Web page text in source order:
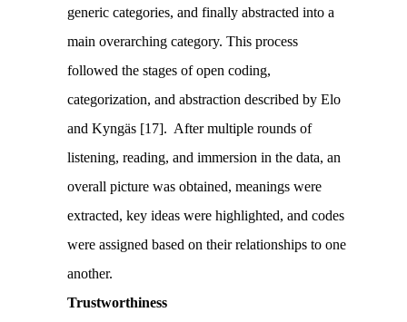
generic categories, and finally abstracted into a
main overarching category. This process
followed the stages of open coding,
categorization, and abstraction described by Elo
and Kyngäs [17]. After multiple rounds of
listening, reading, and immersion in the data, an
overall picture was obtained, meanings were
extracted, key ideas were highlighted, and codes
were assigned based on their relationships to one
another.
Trustworthiness